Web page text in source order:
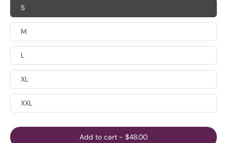
S
M
L
XL
XXL
Add to cart - $48.00